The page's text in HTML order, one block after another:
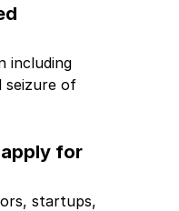
including
seizure of
apply for
startups,